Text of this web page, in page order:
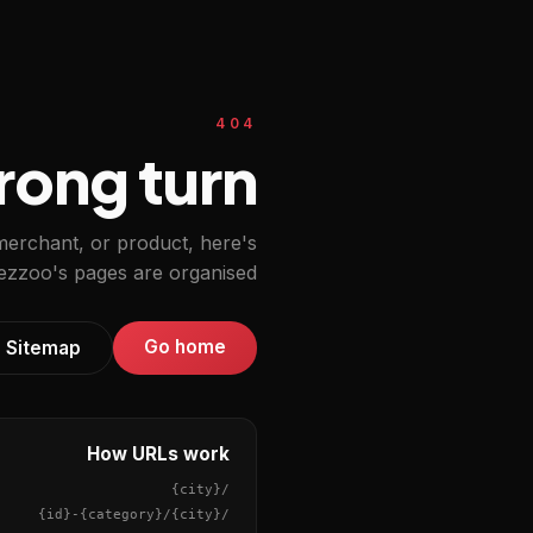
404
turn.
or product, here's
pages are organised.
Go home
Sitemap
How URLs work
/
{city}
/
{city}
/
{category}
-
{id}